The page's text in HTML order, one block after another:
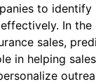
to identify
In
sales,
in helping